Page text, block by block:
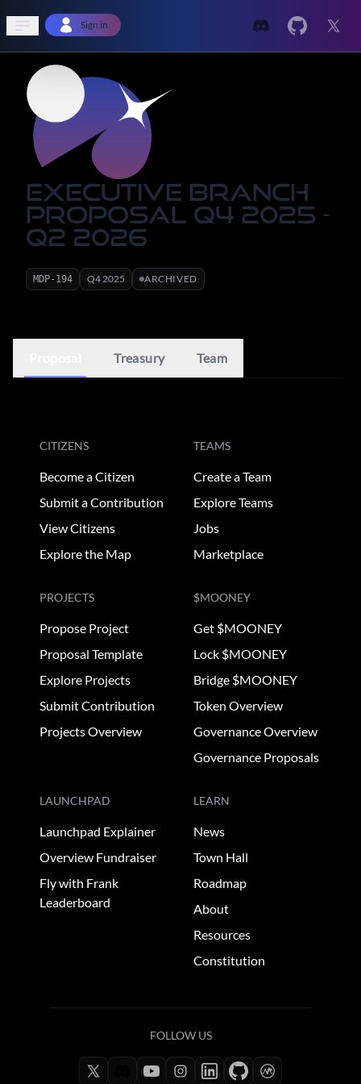
Open sidebar
Sign in
Executive Branch
Proposal Q4 2025 -
Q2 2026
MDP- 194 Q42025 ARCHIVED
Treasury Team
CITIZENS
Become a Citizen
Submit a Contribution
View Citizens
Explore the Map
TEAMS
Create a Team
Explore Teams
Jobs
Marketplace
PROJECTS
Propose Project
Proposal Template
Explore Projects
Submit Contribution
Projects Overview
$MOONEY
Get $MOONEY
Lock $MOONEY
Bridge $MOONEY
Token Overview
Governance Overview
Governance Proposals
LAUNCHPAD
Launchpad Explainer
Overview Fundraiser
Fly with Frank
Leaderboard
LEARN
News
Town Hall
Roadmap
About
Resources
Constitution
FOLLOW US